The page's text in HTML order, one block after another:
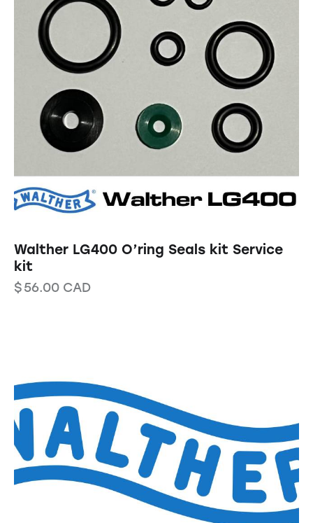
Walther LG400 O’ring Seals kit Service
kit
$56.00 CAD